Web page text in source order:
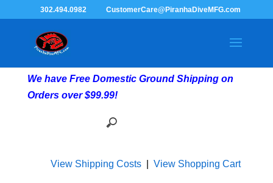
302.494.0982 CustomerCare@PiranhaDiveMFG.com
We have Free Domestic Ground Shipping on
Orders over $99.99!
View Shipping Costs| View Shopping Cart